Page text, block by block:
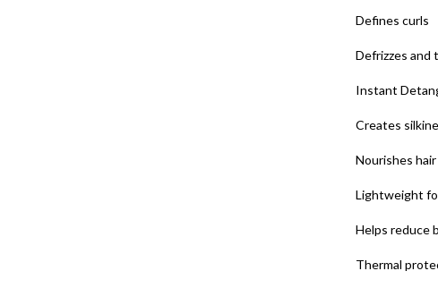
Defines curls
Defrizzes and
Instant
Creates
Nourishes hair
Lightweight
Helps reduce
Thermal